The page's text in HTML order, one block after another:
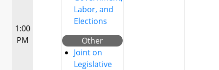
1:00
PM
Labor, and
Elections
Other
Joint on
Legislative